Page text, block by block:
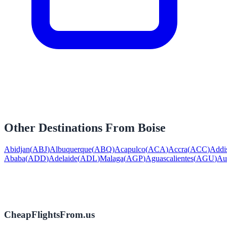
Other Destinations From Boise
Abidjan(ABJ)Albuquerque(ABQ)Acapulco(ACA)Accra(ACC)
Ababa(ADD)Adelaide(ADL)Malaga(AGP)Aguascalientes(AGU)
CheapFlightsFrom.us